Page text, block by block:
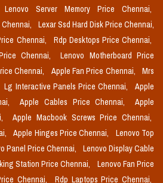
Lenovo Server Memory Price Chennai,
Lexar Ssd Hard Disk Price Chennai,
Chennai,
Rdp Desktops Price Chennai,
Chennai,
Lenovo Motherboard Price
Chennai, Apple Fan Price Chennai,
Mrs
Lg Interactive Panels Price Chennai,
Apple
Apple Cables Price Chennai,
Apple
Apple Macbook Screws Price Chennai,
Apple Hinges Price Chennai,
Lenovo Top
Panel Price Chennai,
Lenovo Display Cable
Station Price Chennai,
Lenovo Fan Price
Chennai, Rdp Laptops Price Chennai,